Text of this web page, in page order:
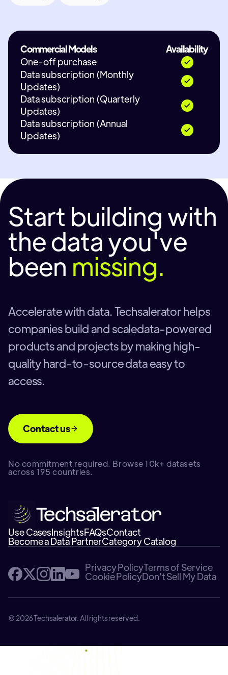
Commercial Models
Availability
One-off purchase
Data subscription (Monthly
Updates)
Data subscription (Quarterly
Updates)
Data subscription (Annual
Updates)
Start building with
the data you've
been missing.
Accelerate with data. Techsalerator helps
companies build and scaledata-powered
products and projects by making high-
quality hard-to-source data easy to
access.
Contact us
No commitment required. Browse 10k+ datasets
across 195 countries.
Use CasesInsightsFAQsContact
Become a Data PartnerCategory Catalog
Privacy PolicyTerms of Service
Cookie PolicyDon't Sell My Data
© 2026 Techsalerator. All rights reserved.